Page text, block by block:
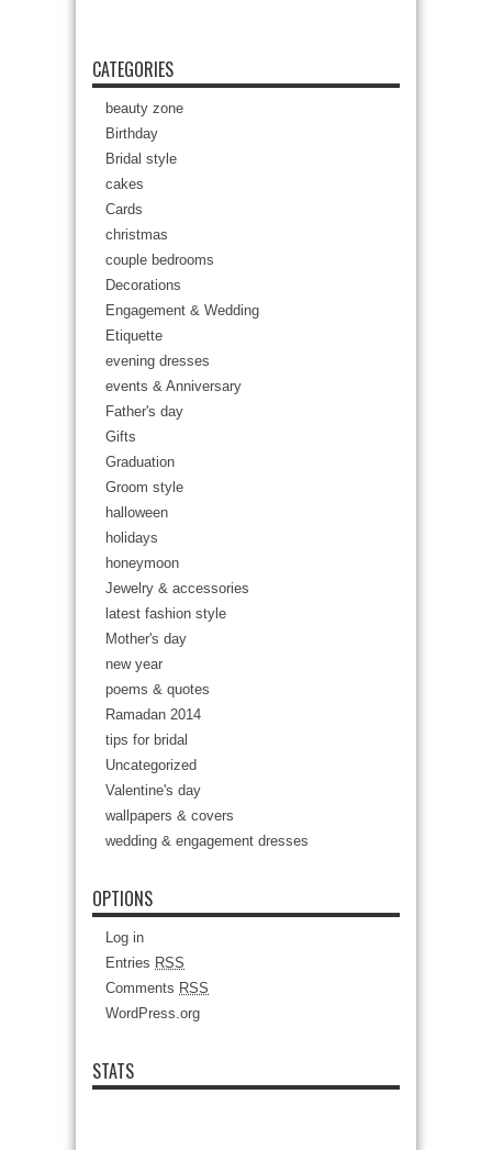
CATEGORIES
beauty zone
Birthday
Bridal style
cakes
Cards
christmas
couple bedrooms
Decorations
Engagement & Wedding
Etiquette
evening dresses
events & Anniversary
Father's day
Gifts
Graduation
Groom style
halloween
holidays
honeymoon
Jewelry & accessories
latest fashion style
Mother's day
new year
poems & quotes
Ramadan 2014
tips for bridal
Uncategorized
Valentine's day
wallpapers & covers
wedding & engagement dresses
OPTIONS
Log in
Entries RSS
Comments RSS
WordPress.org
STATS